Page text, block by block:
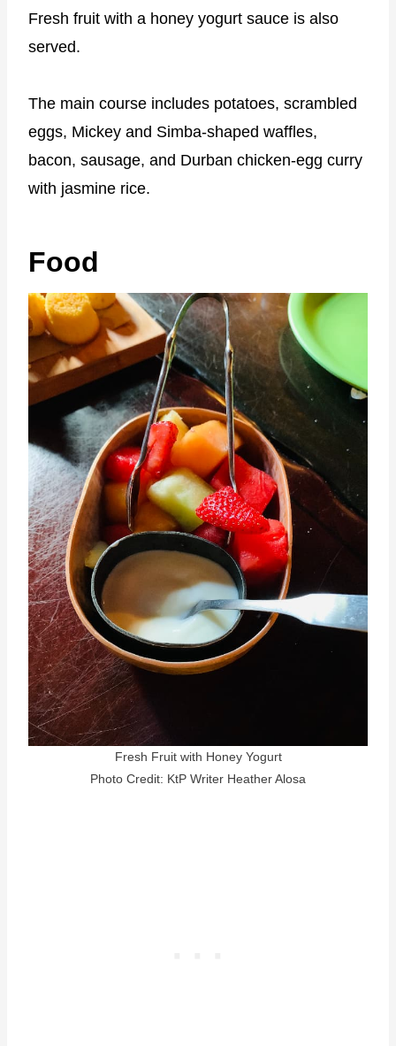
Fresh fruit with a honey yogurt sauce is also
served.
The main course includes potatoes, scrambled
eggs, Mickey and Simba-shaped waffles,
bacon, sausage, and Durban chicken-egg curry
with jasmine rice.
Food
Fresh Fruit with Honey Yogurt
Photo Credit: KtP Writer Heather Alosa